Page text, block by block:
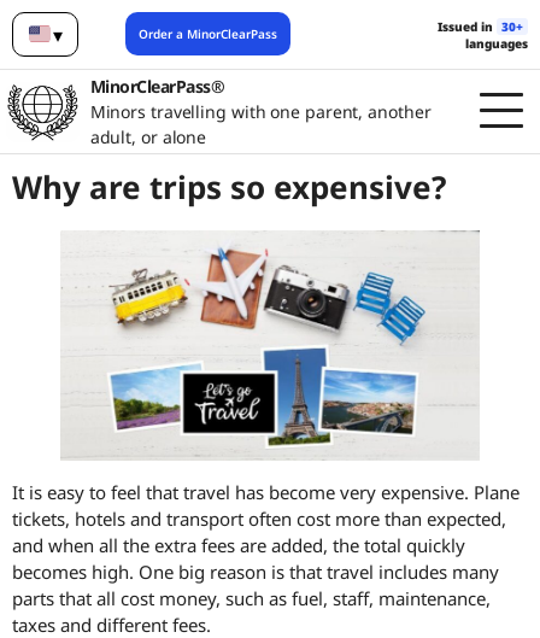
▾
English
Order a MinorClearPass Issued in 30+
languages
MinorClearPass®
Minors travelling with one parent, another
adult, or alone
Why are trips so expensive?
It is easy to feel that travel has become very expensive. Plane
tickets, hotels and transport often cost more than expected,
and when all the extra fees are added, the total quickly
becomes high. One big reason is that travel includes many
parts that all cost money, such as fuel, staff, maintenance,
taxes and different fees.